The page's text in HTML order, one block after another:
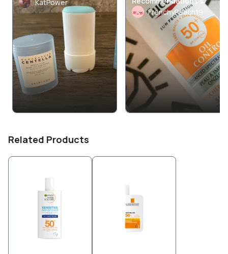
KatPower
FrenchyPeach19
Related Products